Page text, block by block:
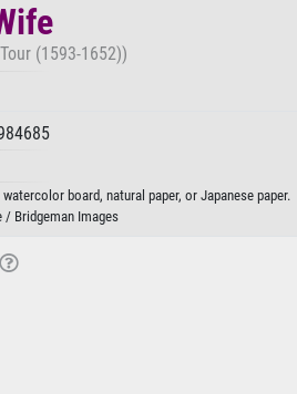
(1593-1652))
board, natural paper, or Japanese paper.
/ Bridgeman Images